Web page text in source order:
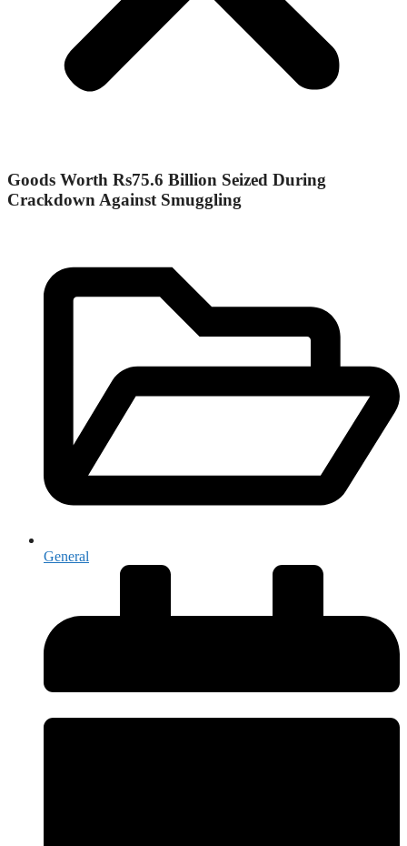
Goods Worth Rs75.6 Billion Seized During
Crackdown Against Smuggling
General